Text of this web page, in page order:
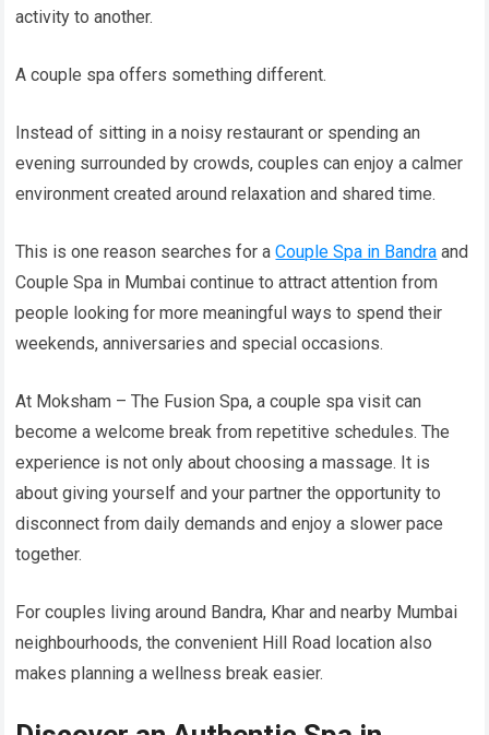
activity to another.
A couple spa offers something different.
Instead of sitting in a noisy restaurant or spending an
evening surrounded by crowds, couples can enjoy a calmer
environment created around relaxation and shared time.
This is one reason searches for aCouple Spa in Bandra and
Couple Spa in Mumbai continue to attract attention from
people looking for more meaningful ways to spend their
weekends, anniversaries and special occasions.
At Moksham – The Fusion Spa, a couple spa visit can
become a welcome break from repetitive schedules. The
experience is not only about choosing a massage. It is
about giving yourself and your partner the opportunity to
disconnect from daily demands and enjoy a slower pace
together.
For couples living around Bandra, Khar and nearby Mumbai
neighbourhoods, the convenient Hill Road location also
makes planning a wellness break easier.